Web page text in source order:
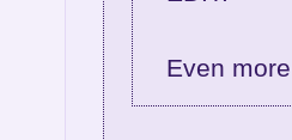
Even